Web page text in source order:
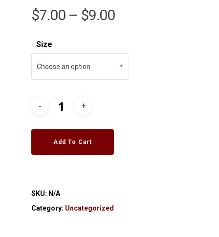
$7.00 – $9.00
Size
Choose an option
Add To Cart
SKU: N/A
Category: Uncategorized